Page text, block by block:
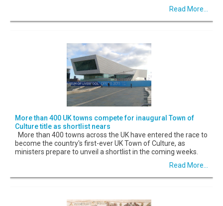
Read More...
More than 400 UK towns compete for inaugural Town of
Culture title as shortlist nears
More than 400 towns across the UK have entered the race to
become the country's first-ever UK Town of Culture, as
ministers prepare to unveil a shortlist in the coming weeks.
Read More...